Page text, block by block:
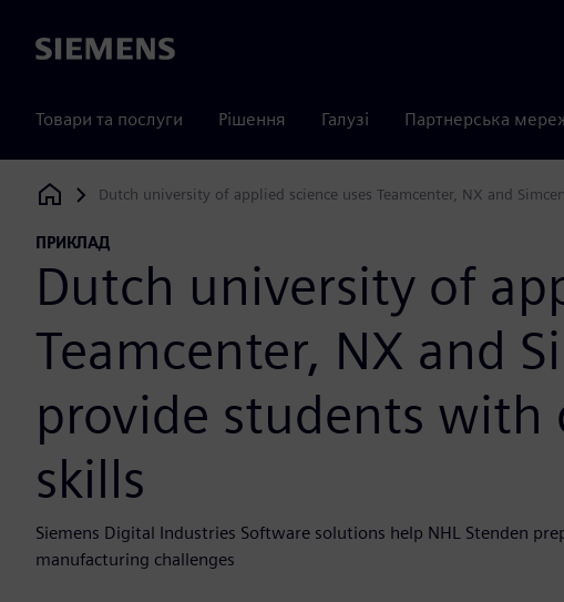
Siemens
Товари та послуги Рішення Галузі Партнерська
Siemens Digital Industries Software
Dutch university of applied science uses Teamcenter, NX and
ПРИКЛАД
Dutch university of
Teamcenter, NX and
provide students
skills
Siemens Digital Industries Software solutions help NHL Stenden
manufacturing challenges